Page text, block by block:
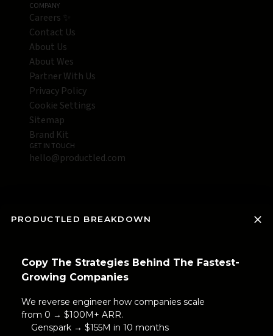
COMPANY
Careers ✨
Contact Us
About Us
About Wes
Partner With Us
Privacy Policy
Cookie Settings
Sitemap
Brand Kit
GET IN TOUCH
hello@productled.com
PRODUCTLED BREAKDOWN
Copy The Strategies Behind The Fastest-
Growing Companies
We reverse engineer how companies scale
from 0 → $100M+ ARR.
Genspark → $155M in 10 months